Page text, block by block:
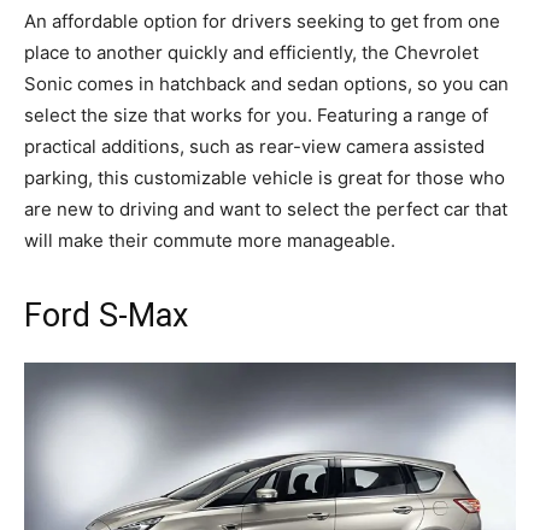
An affordable option for drivers seeking to get from one
place to another quickly and efficiently, the Chevrolet
Sonic comes in hatchback and sedan options, so you can
select the size that works for you. Featuring a range of
practical additions, such as rear-view camera assisted
parking, this customizable vehicle is great for those who
are new to driving and want to select the perfect car that
will make their commute more manageable.
Ford S-Max